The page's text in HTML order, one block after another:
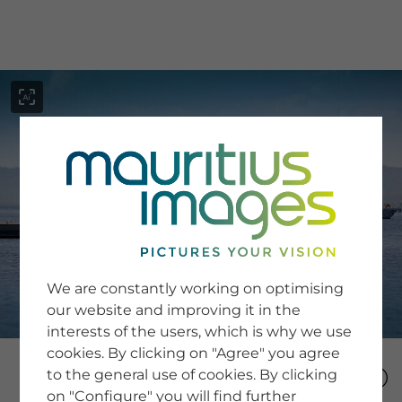
SERVICE
Newsletter SignUp
Tips & Tricks
Buying images
Blog
COMPANY
We are constantly working on optimising
our website and improving it in the
interests of the users, which is why we use
cookies. By clicking on "Agree" you agree
to the general use of cookies. By clicking
on "Configure" you will find further